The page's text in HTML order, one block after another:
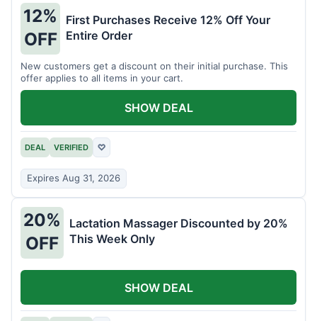
12%
OFF
First Purchases Receive 12% Off Your
Entire Order
New customers get a discount on their initial purchase. This
offer applies to all items in your cart.
DEAL VERIFIED ♡
Expires Aug 31, 2026
SHOW DEAL
20%
OFF
Lactation Massager Discounted by 20%
This Week Only
SHOW DEAL